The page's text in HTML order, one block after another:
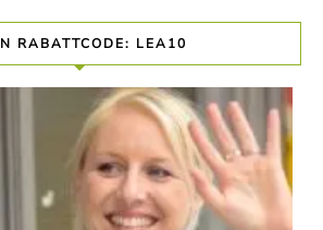
RABATTCODE: LEA10